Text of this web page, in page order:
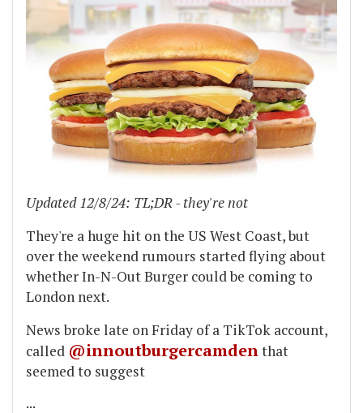
Updated 12/8/24: TL;DR - they're not
They're a huge hit on the US West Coast, but
over the weekend rumours started flying about
whether In-N-Out Burger could be coming to
London next.
News broke late on Friday of a TikTok account,
called @innoutburgercamdenthat
seemed to suggest
...